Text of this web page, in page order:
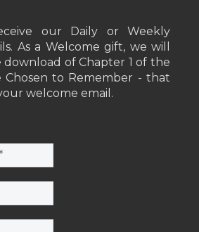
our Daily or Weekly
As a Welcome gift, we will
download of Chapter 1 of the
Chosen to Remember - that
welcome email.